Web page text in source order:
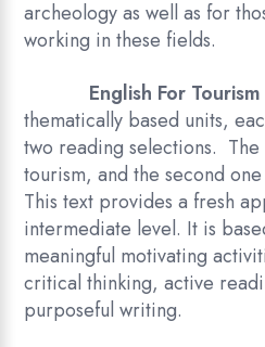
archeology as well as for
working in these fields.
English For Tourism
thematically based units,
two reading selections.
tourism, and the second
This text provides a fresh
intermediate level. It is
meaningful motivating
critical thinking, active
purposeful writing.